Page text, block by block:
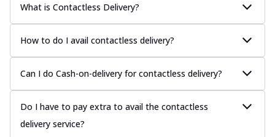
What is Contactless Delivery?
How to do I avail contactless delivery?
Can I do Cash-on-delivery for contactless delivery?
Do I have to pay extra to avail the contactless
delivery service?